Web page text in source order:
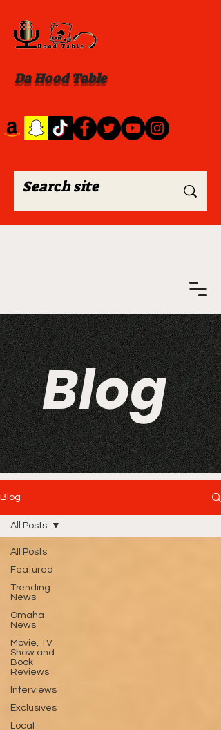
Da Hood Table
Blog
Blog
All Posts
Featured
Trending
News
Omaha
News
Movie, TV
Show and
Book
Reviews
Interviews
Exclusives
Local
All Posts